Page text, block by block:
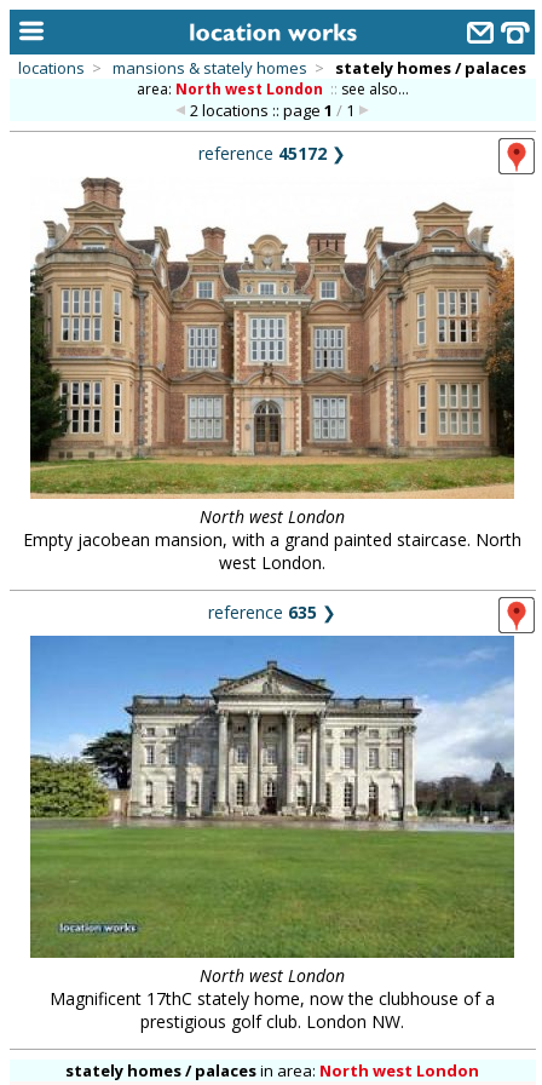
alphabetic index
categories
library
new locations
contact us
meet the team
clients & credits
locations > mansions & stately homes > stately homes / palaces
area: North west London :: see also...
2 locations :: page1 / 1
reference 45172 ❯
North west London
Empty jacobean mansion, with a grand painted staircase. North
west London.
reference 635 ❯
North west London
Magnificent 17thC stately home, now the clubhouse of a
prestigious golf club. London NW.
stately homes / palacesin area: North west London